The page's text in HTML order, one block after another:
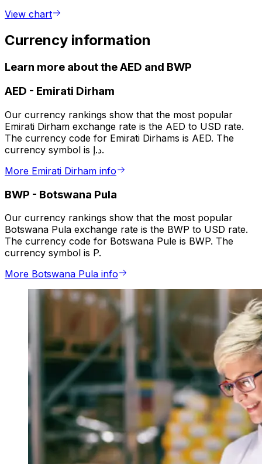
View chart
Currency information
Learn more about the AED and BWP
AED - Emirati Dirham
Our currency rankings show that the most popular
Emirati Dirham exchange rate is the AED to USD rate.
The currency code for Emirati Dirhams is AED. The
currency symbol is د.إ.
More Emirati Dirham info
BWP - Botswana Pula
Our currency rankings show that the most popular
Botswana Pula exchange rate is the BWP to USD rate.
The currency code for Botswana Pule is BWP. The
currency symbol is P.
More Botswana Pula info